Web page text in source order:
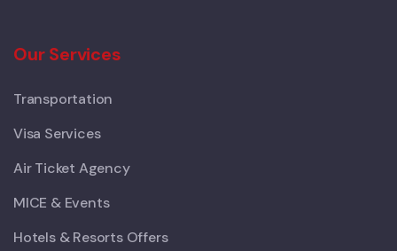
Our Services
Transportation
Visa Services
Air Ticket Agency
MICE & Events
Hotels & Resorts Offers